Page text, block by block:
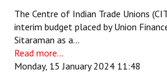
The Centre of Indian Trade Unions
interim budget placed by Union
Sitaraman as a…
Read more...
Monday, 15 January 2024 11:48